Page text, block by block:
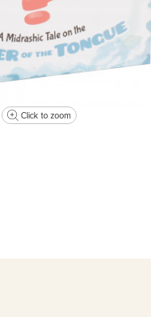
Click to zoom